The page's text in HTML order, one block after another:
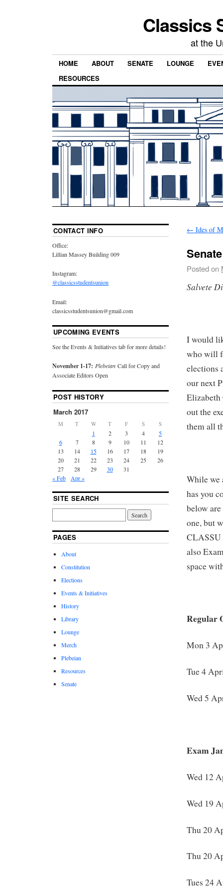
Classics
at the
HOME ABOUT SENATE LOUNGE
RESOURCES
← Ides of
Posted on
Salvete
I would
who will
elections
our next
Elizabeth
out the
them all
While we
has you
below
one, but
CLASSU
also
space
Regular
Mon 3
Tue 4
Wed 5
Exam
Wed 12
Wed 19
Thu 20
Thu 20
Tues 24
CONTACT INFO
Office:
Lillian Massey Building 009
Instagram:
@classicsstudentsunion
Email:
classicsstudentsunion@gmail.com
UPCOMING EVENTS
See the Events & Initiatives tab for more details!
November 1-17: Plebeian Call for Copy and
Associate Editors Open
POST HISTORY
March 2017
M T W T F S S
1 2 3 4
5
6
7 8 9 10 11
12
13
14 15 16 17 18
19
20
21 22 23 24 25
26
27
28 29 30
31
« Feb
Apr »
SITE SEARCH
PAGES
About
Constitution
Elections
Events & Initiatives
History
Library
Lounge
Merch
Plebeian
Resources
Senate